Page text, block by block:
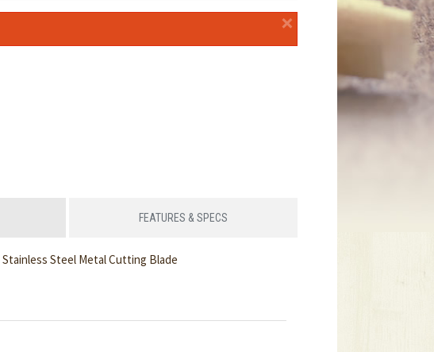
×
FEATURES & SPECS
Stainless Steel Metal Cutting Blade